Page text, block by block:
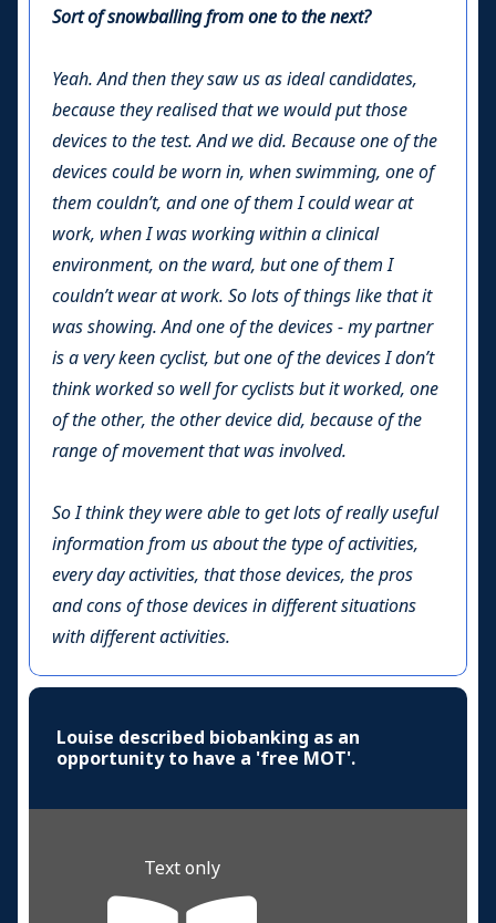
Sort of snowballing from one to the next?
Yeah. And then they saw us as ideal candidates,
because they realised that we would put those
devices to the test. And we did. Because one of the
devices could be worn in, when swimming, one of
them couldn’t, and one of them I could wear at
work, when I was working within a clinical
environment, on the ward, but one of them I
couldn’t wear at work. So lots of things like that it
was showing. And one of the devices - my partner
is a very keen cyclist, but one of the devices I don’t
think worked so well for cyclists but it worked, one
of the other, the other device did, because of the
range of movement that was involved.
So I think they were able to get lots of really useful
information from us about the type of activities,
every day activities, that those devices, the pros
and cons of those devices in different situations
with different activities.
Louise described biobanking as an
opportunity to have a 'free MOT'.
Text only